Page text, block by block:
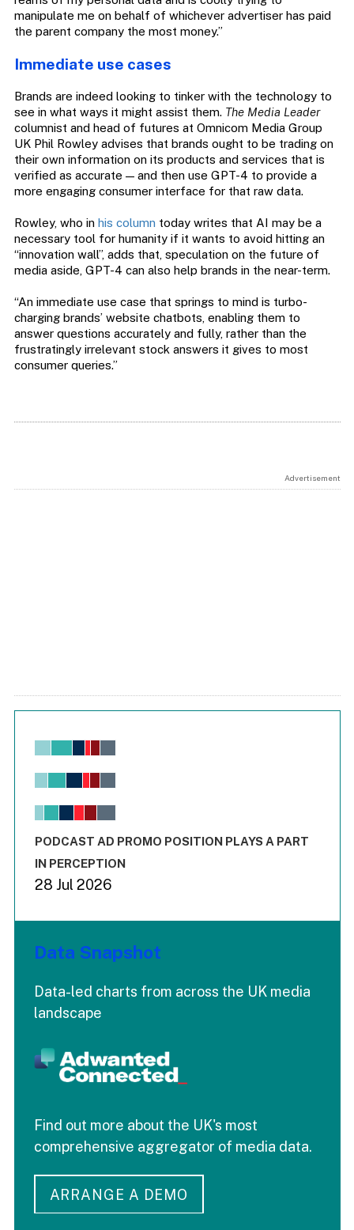
manipulate me on behalf of whichever advertiser has paid
the parent company the most money.”
Immediate use cases
Brands are indeed looking to tinker with the technology to
see in what ways it might assist them. The Media Leader
columnist and head of futures at Omnicom Media Group
UK Phil Rowley advises that brands ought to be trading on
their own information on its products and services that is
verified as accurate — and then use GPT-4 to provide a
more engaging consumer interface for that raw data.
Rowley, who in his column today writes that AI may be a
necessary tool for humanity if it wants to avoid hitting an
“innovation wall”, adds that, speculation on the future of
media aside, GPT-4 can also help brands in the near-term.
“An immediate use case that springs to mind is turbo-
charging brands’ website chatbots, enabling them to
answer questions accurately and fully, rather than the
frustratingly irrelevant stock answers it gives to most
consumer queries.”
Advertisement
Chart
View as data table, Chart
The chart has 1 X axis displaying values. Range: -0.02 to
End of interactive chart.
PODCAST AD PROMO POSITION PLAYS A PART
IN PERCEPTION
28 Jul 2026
Data Snapshot
Data-led charts from across the UK media
landscape
Find out more about the UK's most
comprehensive aggregator of media data.
ARRANGE A DEMO